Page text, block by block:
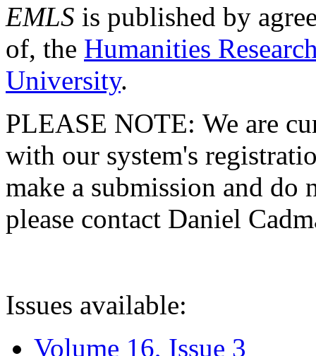
EMLS is published by
of, the Humanities
University.
PLEASE NOTE: We are
with our system's
make a submission and do
please contact Daniel
Issues available:
Volume 16, Issue 3